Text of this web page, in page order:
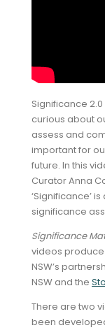
Significance
curious about
assess and
important for
future. In this
Curator Anna
‘Significance’
significance
Significance
videos
NSW’s
NSW and the
There are two
been